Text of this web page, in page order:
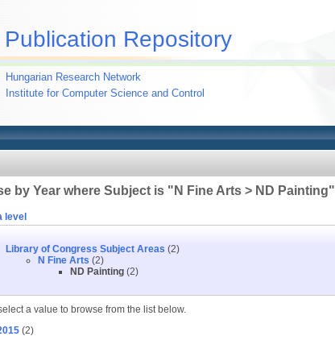
Publication Repository
Hungarian Research Network
Institute for Computer Science and Control
by Year where Subject is "N Fine Arts > ND Painting"
level
Library of Congress Subject Areas (2)
N Fine Arts (2)
ND Painting (2)
a value to browse from the list below.
(2)